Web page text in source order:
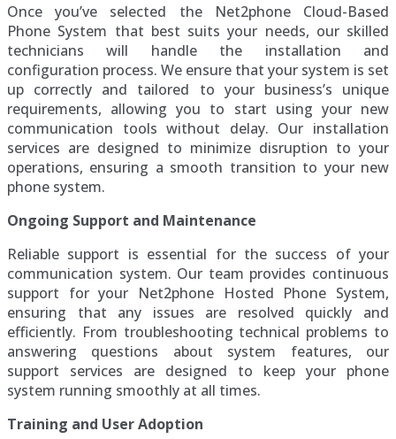
Once you’ve selected the Net2phone Cloud-Based
Phone System that best suits your needs, our skilled
technicians will handle the installation and
configuration process. We ensure that your system is set
up correctly and tailored to your business’s unique
requirements, allowing you to start using your new
communication tools without delay. Our installation
services are designed to minimize disruption to your
operations, ensuring a smooth transition to your new
phone system.
Ongoing Support and Maintenance
Reliable support is essential for the success of your
communication system. Our team provides continuous
support for your Net2phone Hosted Phone System,
ensuring that any issues are resolved quickly and
efficiently. From troubleshooting technical problems to
answering questions about system features, our
support services are designed to keep your phone
system running smoothly at all times.
Training and User Adoption